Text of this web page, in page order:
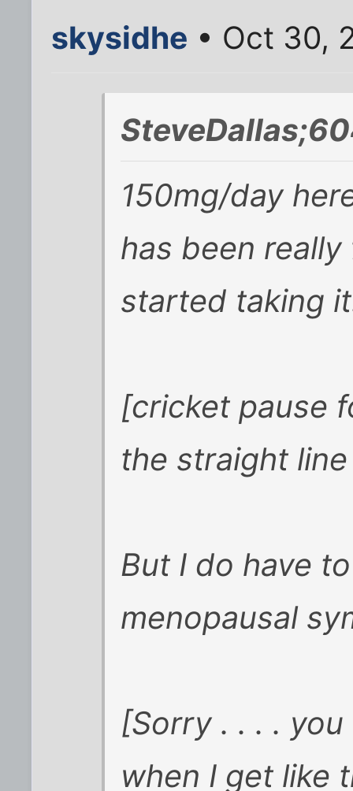
skysidhe • Oct 30,
150mg/day
has been
started taking
[cricket pause
the straight
But I do have
menopausal
[Sorry . . . .
when I get like